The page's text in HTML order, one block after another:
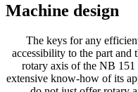
Machine design
The keys for any
accessibility to the part and
rotary axis of the NB 151
extensive know-how of its